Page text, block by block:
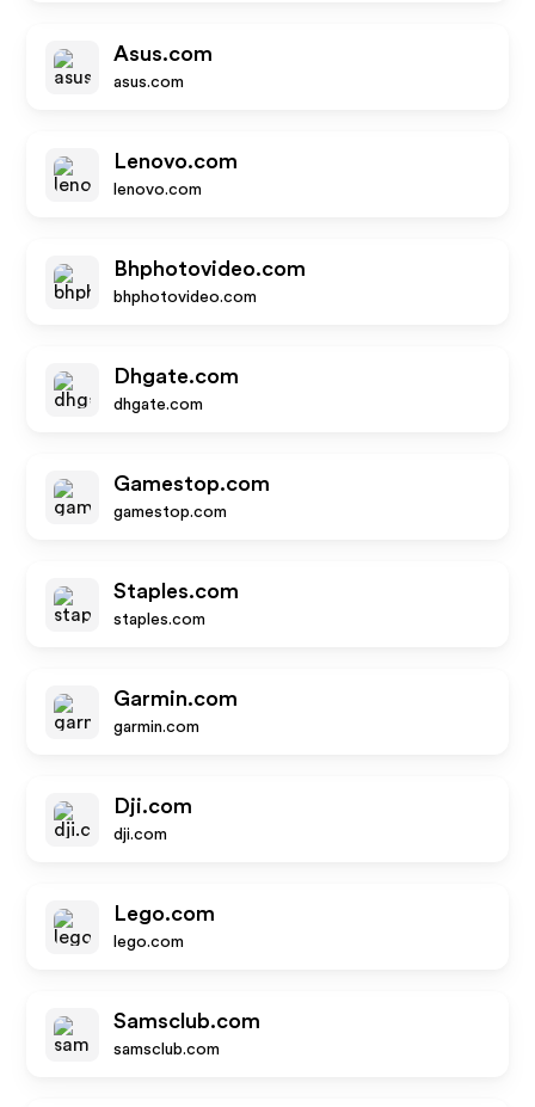
Asus.com
asus.com
Lenovo.com
lenovo.com
Bhphotovideo.com
bhphotovideo.com
Dhgate.com
dhgate.com
Gamestop.com
gamestop.com
Staples.com
staples.com
Garmin.com
garmin.com
Dji.com
dji.com
Lego.com
lego.com
Samsclub.com
samsclub.com